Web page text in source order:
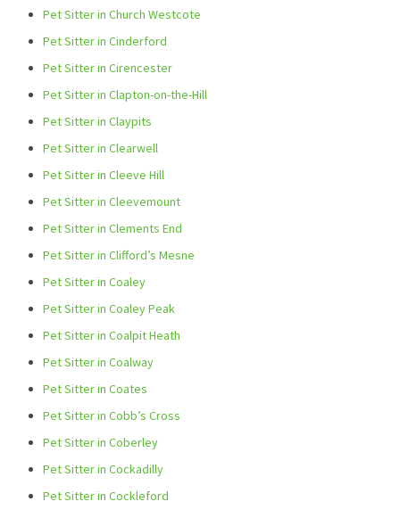
Pet Sitter in Church Westcote
Pet Sitter in Cinderford
Pet Sitter in Cirencester
Pet Sitter in Clapton-on-the-Hill
Pet Sitter in Claypits
Pet Sitter in Clearwell
Pet Sitter in Cleeve Hill
Pet Sitter in Cleevemount
Pet Sitter in Clements End
Pet Sitter in Clifford’s Mesne
Pet Sitter in Coaley
Pet Sitter in Coaley Peak
Pet Sitter in Coalpit Heath
Pet Sitter in Coalway
Pet Sitter in Coates
Pet Sitter in Cobb’s Cross
Pet Sitter in Coberley
Pet Sitter in Cockadilly
Pet Sitter in Cockleford